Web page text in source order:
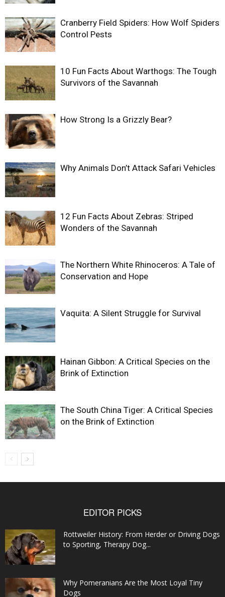
Cranberry Field Spiders: How Wolf Spiders
Control Pests
10 Fun Facts About Warthogs: The Tough
Survivors of the Savannah
How Strong Is a Grizzly Bear?
Why Animals Don’t Attack Safari Vehicles
12 Fun Facts About Zebras: Striped
Wonders of the Savannah
The Northern White Rhinoceros: A Tale of
Conservation and Hope
Vaquita: A Silent Struggle for Survival
Hainan Gibbon: A Critical Species on the
Brink of Extinction
The South China Tiger: A Critical Species
on the Brink of Extinction
EDITOR PICKS
Rottweiler History: From Herder or Driving Dogs
to Sporting, Therapy Dog...
Why Pomeranians Are the Most Loyal Tiny
Dogs